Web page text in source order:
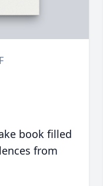
book filled
from